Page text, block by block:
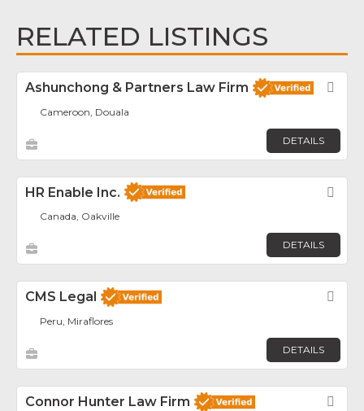
RELATED LISTINGS
Ashunchong & Partners Law Firm
Cameroon, Douala
DETAILS
HR Enable Inc.
Canada, Oakville
DETAILS
CMS Legal
Peru, Miraflores
DETAILS
Connor Hunter Law Firm